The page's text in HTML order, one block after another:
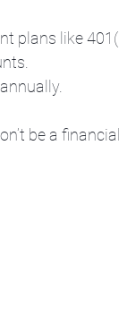
plans like
be a